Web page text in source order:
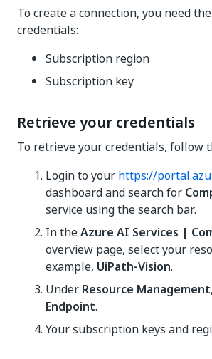
To create a connection, you need
credentials:
Subscription region
Subscription key
Retrieve your credentials
To retrieve your credentials, follow
Login to your https://
dashboard and search for
service using the search bar.
In theAzure AI Services |
overview page, select your
example, UiPath-Vision.
Under Resource Management
Endpoint.
Your subscription keys and